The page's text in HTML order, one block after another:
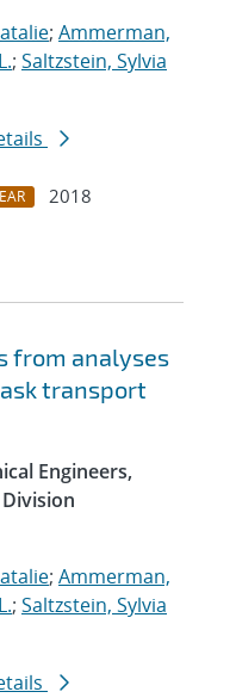
; Ammerman,
; Saltzstein, Sylvia
2018
from analyses
transport
Engineers,
; Ammerman,
; Saltzstein, Sylvia